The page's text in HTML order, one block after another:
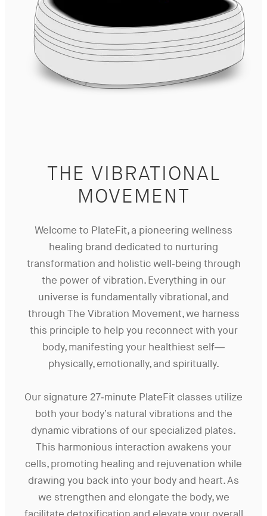
THE VIBRATIONAL
MOVEMENT
Welcome to PlateFit, a pioneering wellness
healing brand dedicated to nurturing
transformation and holistic well-being through
the power of vibration. Everything in our
universe is fundamentally vibrational, and
through The Vibration Movement, we harness
this principle to help you reconnect with your
body, manifesting your healthiest self—
physically, emotionally, and spiritually.
Our signature 27-minute PlateFit classes utilize
both your body’s natural vibrations and the
dynamic vibrations of our specialized plates.
This harmonious interaction awakens your
cells, promoting healing and rejuvenation while
drawing you back into your body and heart. As
we strengthen and elongate the body, we